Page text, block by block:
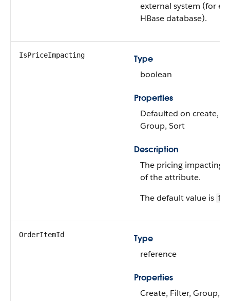
external system (for
HBase database).
IsPriceImpacting
Type
boolean
Properties
Defaulted on create,
Group, Sort
Description
The pricing impacting
of the attribute.
The default value is
OrderItemId
Type
reference
Properties
Create, Filter, Group,